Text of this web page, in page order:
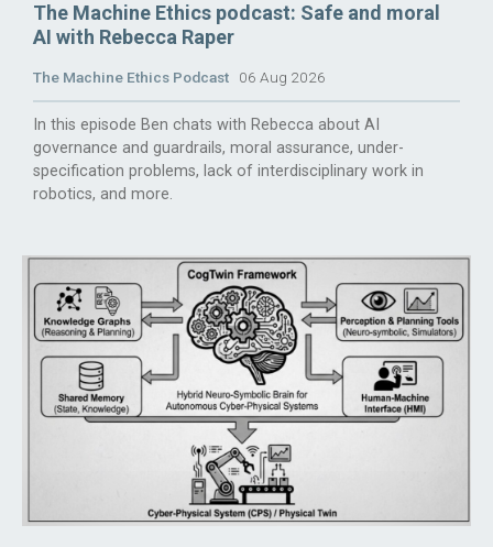
The Machine Ethics podcast: Safe and moral
AI with Rebecca Raper
The Machine Ethics Podcast 06 Aug 2026
In this episode Ben chats with Rebecca about AI
governance and guardrails, moral assurance, under-
specification problems, lack of interdisciplinary work in
robotics, and more.